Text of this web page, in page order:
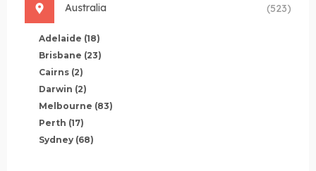
Australia (523)
Adelaide (18)
Brisbane (23)
Cairns (2)
Darwin (2)
Melbourne (83)
Perth (17)
Sydney (68)